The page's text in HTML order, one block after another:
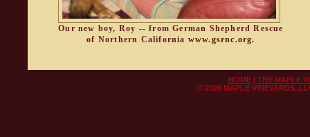
Our new boy, Roy -- from German Shepherd Rescue
of Northern California www.gsrnc.org.
HOME| THE MAPLE
© 2026 MAPLE VINEYARDS,